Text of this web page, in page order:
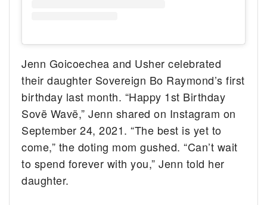
Jenn Goicoechea and Usher celebrated
their daughter Sovereign Bo Raymond’s first
birthday last month. “Happy 1st Birthday
Sovë Wavë,” Jenn shared on Instagram on
September 24, 2021. “The best is yet to
come,” the doting mom gushed. “Can’t wait
to spend forever with you,” Jenn told her
daughter.